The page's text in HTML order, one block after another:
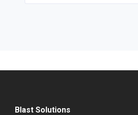
Blast Solutions